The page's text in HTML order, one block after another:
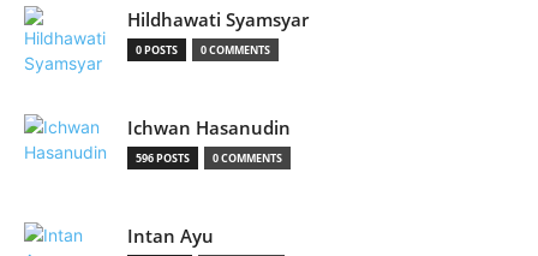
Hildhawati Syamsyar
0 POSTS 0 COMMENTS
Ichwan Hasanudin
596 POSTS 0 COMMENTS
Intan Ayu